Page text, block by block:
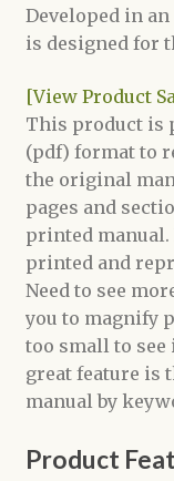
Developed in
is designed for
[View Product
This product is
(pdf) format to
the original
pages and
printed manual.
printed and
Need to see
you to magnify
too small to
great feature is
manual by
Product